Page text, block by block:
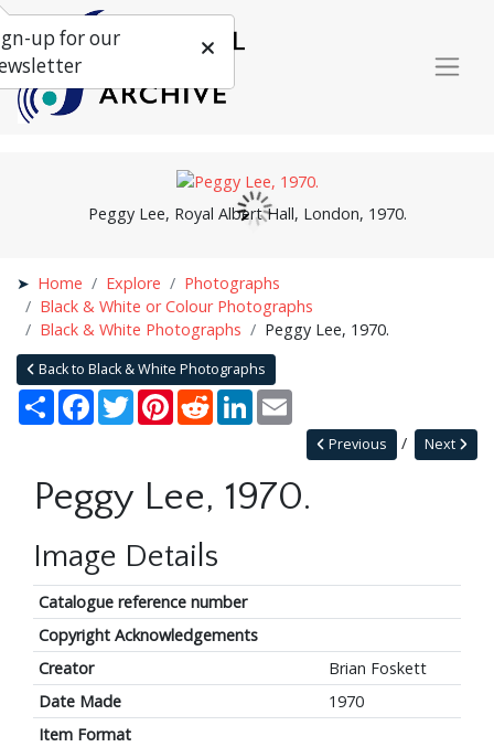
Peggy Lee, Royal Albert Hall, London, 1970.
Home Explore
Photographs
Black & White or Colour Photographs
Black & White Photographs
Peggy Lee, 1970.
Back to Black & White Photographs
Share Facebook
TwitterPinterestRedditLinkedIn
Next
Previous
Peggy Lee, 1970.
Image Details
Catalogue reference number
Copyright Acknowledgements
Creator
Brian Foskett
Date Made
1970
Item Format
up for our